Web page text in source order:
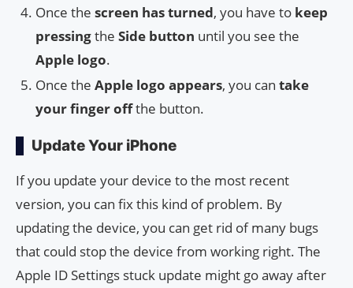
Once the screen has turned, you have to keep
pressingthe Side button until you see the
Apple logo.
Once the Apple logo appears, you can take
your finger offthe button.
Update Your iPhone
If you update your device to the most recent
version, you can fix this kind of problem. By
updating the device, you can get rid of many bugs
that could stop the device from working right. The
Apple ID Settings stuck update might go away after